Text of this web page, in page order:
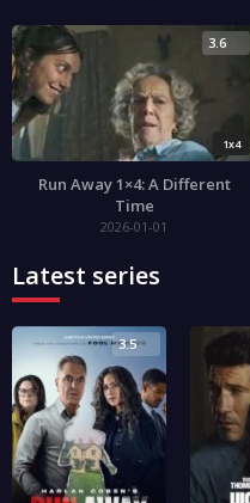
1x4
3.6
Run Away 1×4: A Different
Time
2026-01-01
Latest series
3.5